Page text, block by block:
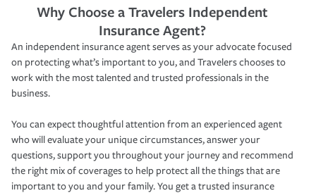
Why Choose a Travelers Independent
Insurance Agent?
An independent insurance agent serves as your advocate focused
on protecting what’s important to you, and Travelers chooses to
work with the most talented and trusted professionals in the
business.
You can expect thoughtful attention from an experienced agent
who will evaluate your unique circumstances, answer your
questions, support you throughout your journey and recommend
the right mix of coverages to help protect all the things that are
important to you and your family. You get a trusted insurance